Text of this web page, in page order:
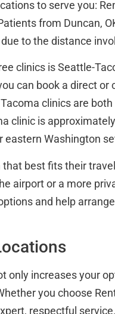
to serve you:
from Duncan,
to the distance
clinics is Seattle-
can book a direct
clinics are
clinic is
eastern Washington
best fits their
airport or a more
and help
only increases your
you choose
respectful